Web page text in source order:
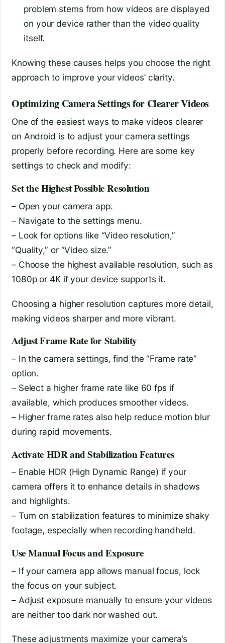
problem stems from how videos are displayed
on your device rather than the video quality
itself.
Knowing these causes helps you choose the right
approach to improve your videos’ clarity.
Optimizing Camera Settings for Clearer Videos
One of the easiest ways to make videos clearer
on Android is to adjust your camera settings
properly before recording. Here are some key
settings to check and modify:
Set the Highest Possible Resolution
– Open your camera app.
– Navigate to the settings menu.
– Look for options like “Video resolution,”
“Quality,” or “Video size.”
– Choose the highest available resolution, such as
1080p or 4K if your device supports it.
Choosing a higher resolution captures more detail,
making videos sharper and more vibrant.
Adjust Frame Rate for Stability
– In the camera settings, find the “Frame rate”
option.
– Select a higher frame rate like 60 fps if
available, which produces smoother videos.
– Higher frame rates also help reduce motion blur
during rapid movements.
Activate HDR and Stabilization Features
– Enable HDR (High Dynamic Range) if your
camera offers it to enhance details in shadows
and highlights.
– Turn on stabilization features to minimize shaky
footage, especially when recording handheld.
Use Manual Focus and Exposure
– If your camera app allows manual focus, lock
the focus on your subject.
– Adjust exposure manually to ensure your videos
are neither too dark nor washed out.
These adjustments maximize your camera’s